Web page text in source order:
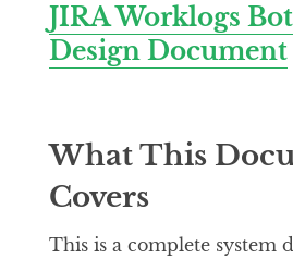
JIRA Worklogs
Design Document
What This
Covers
This is a complete system